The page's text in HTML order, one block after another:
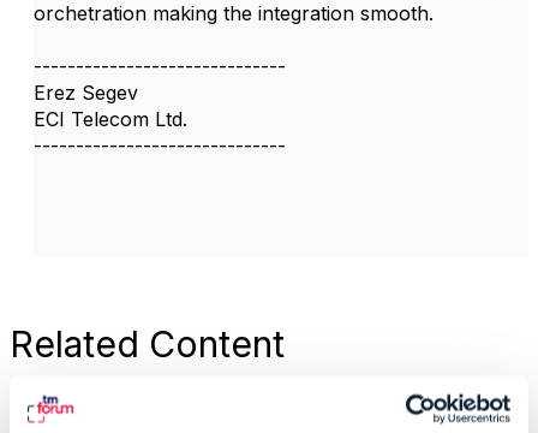
orchetration making the integration smooth.
------------------------------
Erez Segev
ECI Telecom Ltd.
------------------------------
Related Content
TMF630 service